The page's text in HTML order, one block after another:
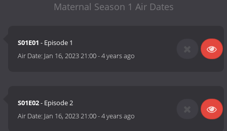
Maternal Season 1 Air Dates
S01E01 - Episode 1
Air Date: Jan 16, 2023 21:00-4 years ago
S01E02- Episode 2
Air Date: Jan 16, 2023 21:00-4 years ago